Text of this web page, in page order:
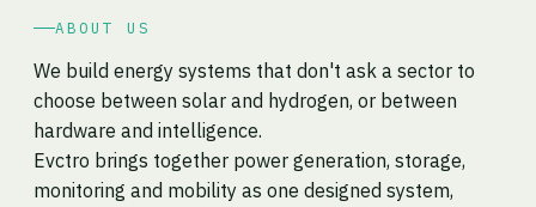
ABOUT US
We build energy systems that don't ask a sector to
choose between solar and hydrogen, or between
hardware and intelligence.
Evctro brings together power generation, storage,
monitoring and mobility as one designed system,